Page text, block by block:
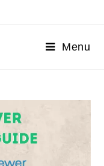
Menu